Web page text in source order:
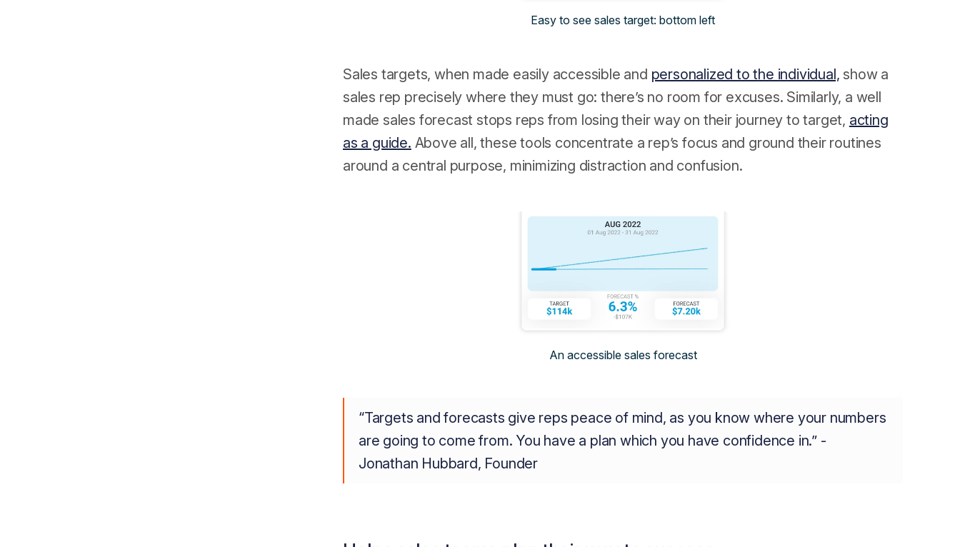
Easy to see sales target: bottom left
Sales targets, when made easily accessible and personalized to the individual, show a
sales rep precisely where they must go: there’s no room for excuses. Similarly, a well
made sales forecast stops reps from losing their way on their journey to target, acting
as a guide. Above all, these tools concentrate a rep’s focus and ground their routines
around a central purpose, minimizing distraction and confusion.
An accessible sales forecast
“Targets and forecasts give reps peace of mind, as you know where your numbers
are going to come from. You have a plan which you have confidence in.” -
Jonathan Hubbard, Founder